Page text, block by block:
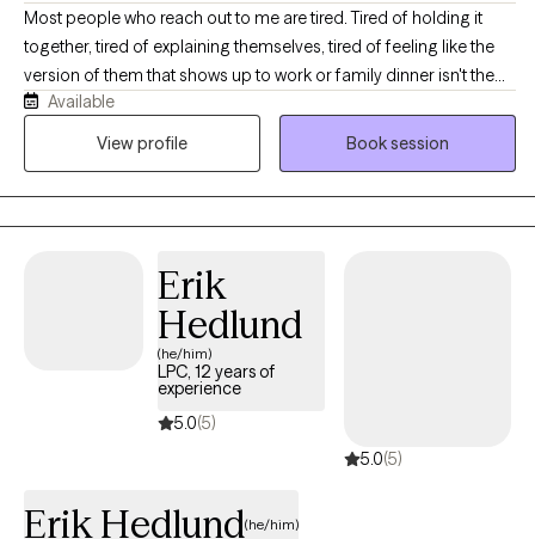
Most people who reach out to me are tired. Tired of holding it
together, tired of explaining themselves, tired of feeling like the
version of them that shows up to work or family dinner isn't the
real one. If that sounds familiar, you're in the right place. I'm a
licensed professional counselor working with adults across Texas
or a crisis to deserve support. We'll figure out together what's
actually going on and where to start. Expect warmth, honesty,
and a real conversation rather than someone nodding at you
from across the screen.
Available
View profile
Book session
Erik
Hedlund
(he/him)
LPC, 12 years of
experience
5.0(5)
5.0(5)
Erik Hedlund(he/him)